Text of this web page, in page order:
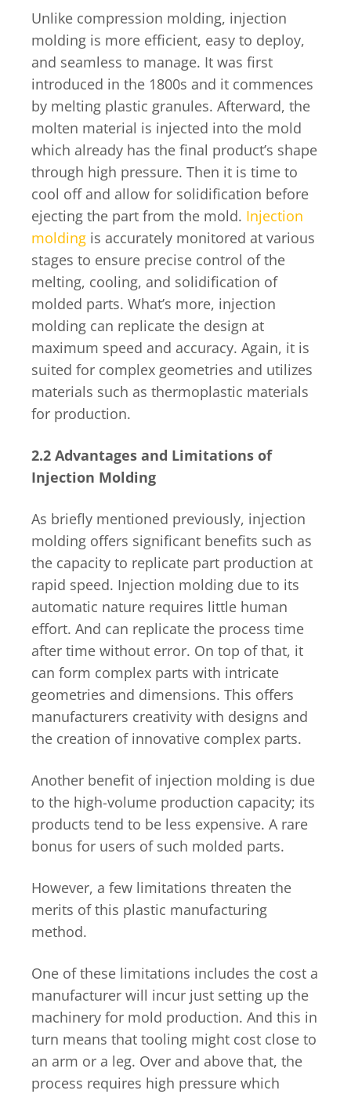
Unlike compression molding, injection
molding is more efficient, easy to deploy,
and seamless to manage. It was first
introduced in the 1800s and it commences
by melting plastic granules. Afterward, the
molten material is injected into the mold
which already has the final product’s shape
through high pressure. Then it is time to
cool off and allow for solidification before
ejecting the part from the mold. Injection
molding is accurately monitored at various
stages to ensure precise control of the
melting, cooling, and solidification of
molded parts. What’s more, injection
molding can replicate the design at
maximum speed and accuracy. Again, it is
suited for complex geometries and utilizes
materials such as thermoplastic materials
for production.
2.2 Advantages and Limitations of
Injection Molding
As briefly mentioned previously, injection
molding offers significant benefits such as
the capacity to replicate part production at
rapid speed. Injection molding due to its
automatic nature requires little human
effort. And can replicate the process time
after time without error. On top of that, it
can form complex parts with intricate
geometries and dimensions. This offers
manufacturers creativity with designs and
the creation of innovative complex parts.
Another benefit of injection molding is due
to the high-volume production capacity; its
products tend to be less expensive. A rare
bonus for users of such molded parts.
However, a few limitations threaten the
merits of this plastic manufacturing
method.
One of these limitations includes the cost a
manufacturer will incur just setting up the
machinery for mold production. And this in
turn means that tooling might cost close to
an arm or a leg. Over and above that, the
process requires high pressure which